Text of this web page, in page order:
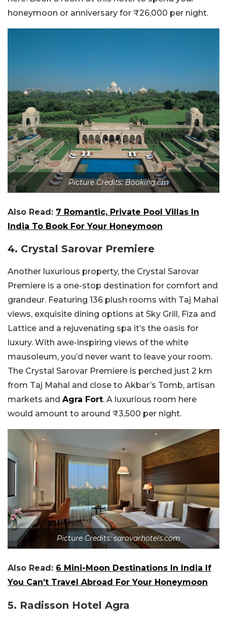
honeymoon or anniversary for ₹26,000 per night.
Picture Credits: Booking.cm
Also Read: 7 Romantic, Private Pool Villas In
India To Book For Your Honeymoon
4. Crystal Sarovar Premiere
Another luxurious property, the Crystal Sarovar
Premiere is a one-stop destination for comfort and
grandeur. Featuring 136 plush rooms with Taj Mahal
views, exquisite dining options at Sky Grill, Fiza and
Lattice and a rejuvenating spa it’s the oasis for
luxury. With awe-inspiring views of the white
mausoleum, you’d never want to leave your room.
The Crystal Sarovar Premiere is perched just 2 km
from Taj Mahal and close to Akbar’s Tomb, artisan
markets and Agra Fort. A luxurious room here
would amount to around ₹3,500 per night.
Picture Credits: sarovarhotels.com
Also Read: 6 Mini-Moon Destinations In India If
You Can’t Travel Abroad For Your Honeymoon
5. Radisson Hotel Agra